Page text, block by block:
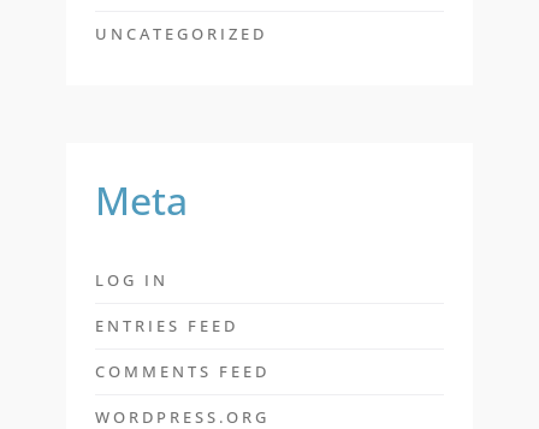
UNCATEGORIZED
Meta
LOG IN
ENTRIES FEED
COMMENTS FEED
WORDPRESS.ORG